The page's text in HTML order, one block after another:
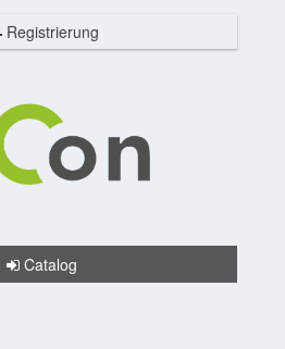
Registrierung
Catalog